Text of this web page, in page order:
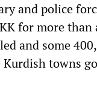
and police
for more
and some
Kurdish towns